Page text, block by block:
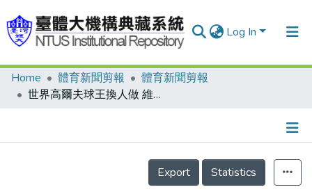
Log In
Communities & Collections
Home 體育新聞剪報
體育新聞剪報
世界高爾夫球王換人做 維傑辛終結伍茲264周霸業 苦練精神老虎也讚揚
Details
Export
Statistics